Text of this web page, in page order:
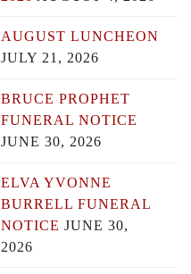
AUGUST LUNCHEON
JULY 21, 2026
BRUCE PROPHET
FUNERAL NOTICE
JUNE 30, 2026
ELVA YVONNE
BURRELL FUNERAL
NOTICE JUNE 30,
2026